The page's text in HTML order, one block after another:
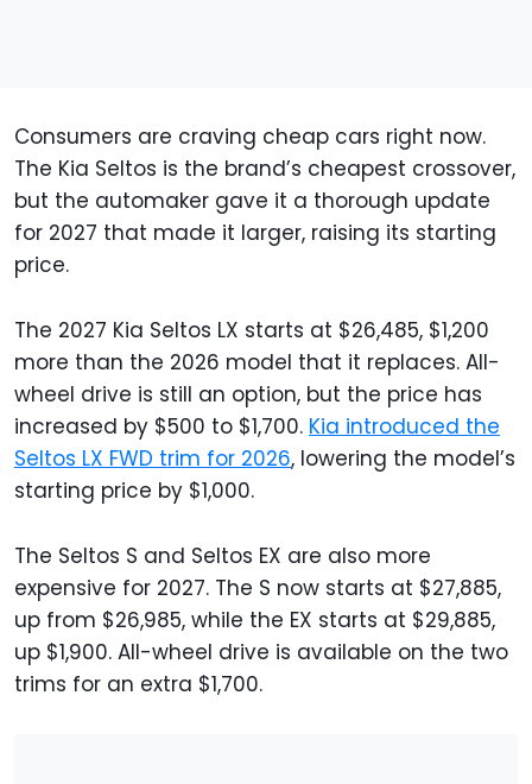
Consumers are craving cheap cars right now.
The Kia Seltos is the brand’s cheapest crossover,
but the automaker gave it a thorough update
for 2027 that made it larger, raising its starting
price.
The 2027 Kia Seltos LX starts at $26,485, $1,200
more than the 2026 model that it replaces. All-
wheel drive is still an option, but the price has
increased by $500 to $1,700. Kia introduced the
Seltos LX FWD trim for 2026, lowering the model’s
starting price by $1,000.
The Seltos S and Seltos EX are also more
expensive for 2027. The S now starts at $27,885,
up from $26,985, while the EX starts at $29,885,
up $1,900. All-wheel drive is available on the two
trims for an extra $1,700.